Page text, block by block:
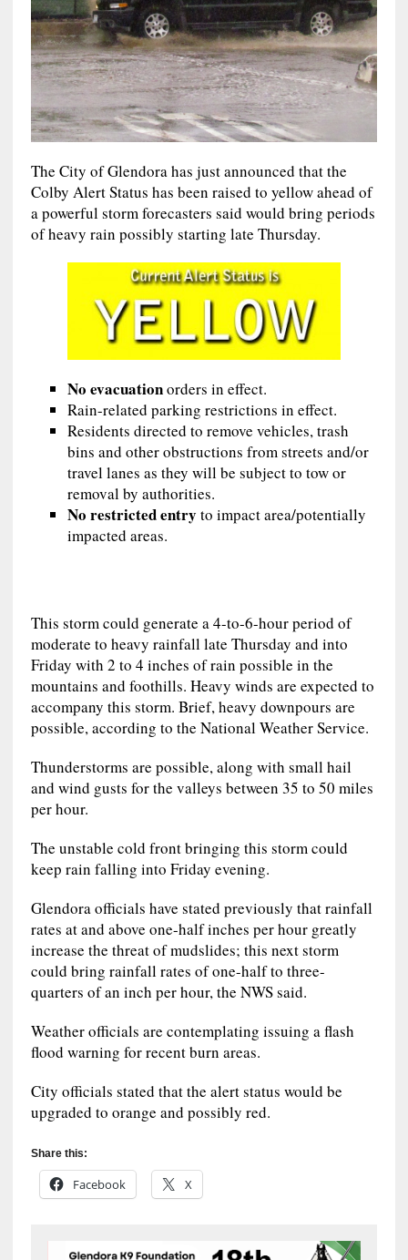
The City of Glendora has just announced that the
Colby Alert Status has been raised to yellow ahead of
a powerful storm forecasters said would bring periods
of heavy rain possibly starting late Thursday.
No evacuationorders in effect.
Rain-related parking restrictions in effect.
Residents directed to remove vehicles, trash
bins and other obstructions from streets and/or
travel lanes as they will be subject to tow or
removal by authorities.
No restricted entry to impact area/potentially
impacted areas.
This storm could generate a 4-to-6-hour period of
moderate to heavy rainfall late Thursday and into
Friday with 2 to 4 inches of rain possible in the
mountains and foothills. Heavy winds are expected to
accompany this storm. Brief, heavy downpours are
possible, according to the National Weather Service.
Thunderstorms are possible, along with small hail
and wind gusts for the valleys between 35 to 50 miles
per hour.
The unstable cold front bringing this storm could
keep rain falling into Friday evening.
Glendora officials have stated previously that rainfall
rates at and above one-half inches per hour greatly
increase the threat of mudslides; this next storm
could bring rainfall rates of one-half to three-
quarters of an inch per hour, the NWS said.
Weather officials are contemplating issuing a flash
flood warning for recent burn areas.
City officials stated that the alert status would be
upgraded to orange and possibly red.
Share this:
Facebook X